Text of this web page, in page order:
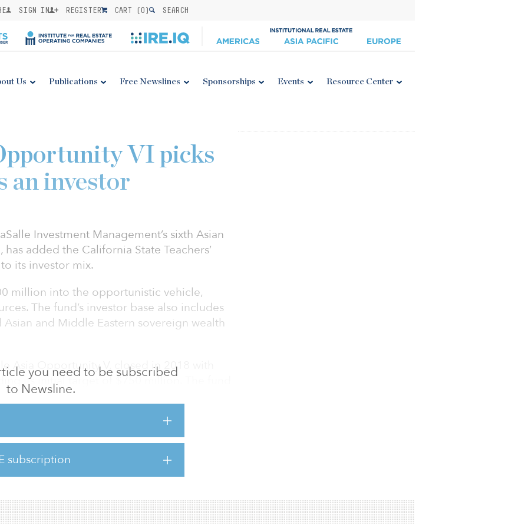
SIGN IN REGISTER CART (0) SEARCH
Us Publications Free Newslines Sponsorships Events Resource Center
you need to be subscribed
to Newsline.
subscription
VI picks
an investor
Investment Management’s sixth Asian
added the California State Teachers’
its investor mix.
million into the opportunistic vehicle,
The fund’s investor base also includes
and Middle Eastern sovereign wealth
Asia Opportunity V, closed in 2018 with
its initial target of $750 million. The fund
of mispriced assets with opportunities to
Kong, Japan, Korea and Singapore.
billion for its newest fund.
fund and other